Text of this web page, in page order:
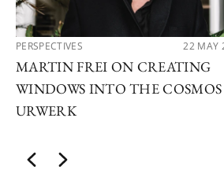
PERSPECTIVES 22 MAY
MARTIN FREI ON CREATING
WINDOWS INTO THE
URWERK